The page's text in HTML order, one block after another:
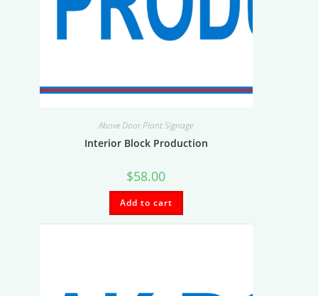
Above Door Plant Signage
Interior Block Production
$58.00
Add to cart